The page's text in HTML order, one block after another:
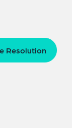
Resolution